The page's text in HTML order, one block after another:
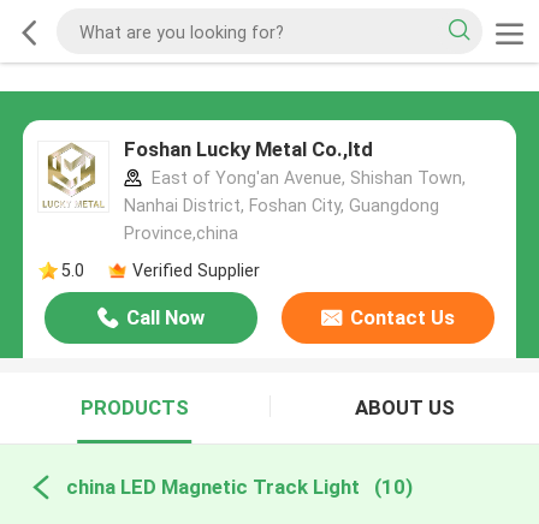
Foshan Lucky Metal Co.,ltd
East of Yong'an Avenue, Shishan Town,
Nanhai District, Foshan City, Guangdong
Province,china
5.0
Verified Supplier
Call Now Contact Us
PRODUCTS ABOUT US
china LED Magnetic Track Light (10)